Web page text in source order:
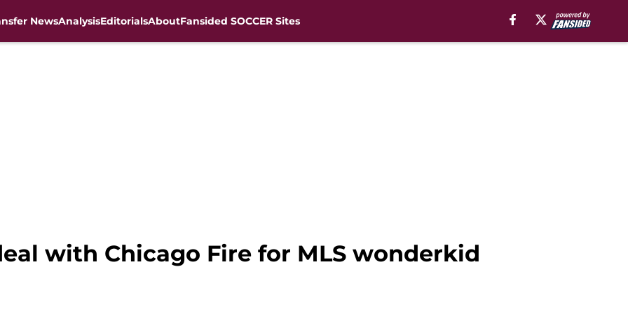
NewsAnalysisEditorialsAboutFansided SOCCER Sites
with Chicago Fire for MLS wonderkid